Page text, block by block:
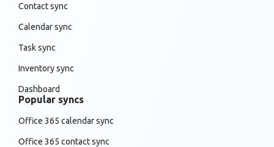
Contact sync
Calendar sync
Task sync
Inventory sync
Dashboard
Popular syncs
Office 365 calendar sync
Office 365 contact sync